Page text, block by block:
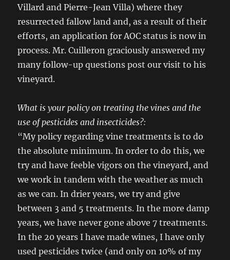
Villard and Pierre-Jean Villa) where they
resurrected fallow land and, as a result of their
efforts, an application for AOC status is now in
process. Mr. Cuilleron graciously answered my
many follow-up questions post our visit to his
vineyard.
What is your policy on treating the vines and the
use of pesticides and insecticides?:
“My policy regarding vine treatments is to do
the absolute minimum. In order to do this, we
try and have feeble vigors on the vineyard, and
we work in tandem with the weather as much
as we can. In drier years, we try and give
between 3 and 5 treatments. In the more damp
years, we have never gone above 7 treatments.
In the 20 years I have made wines, I have only
used pesticides twice (and only on 10% of my